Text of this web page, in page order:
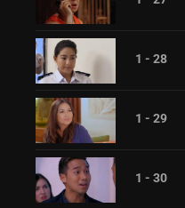
1 - 28
1 - 29
1 - 30